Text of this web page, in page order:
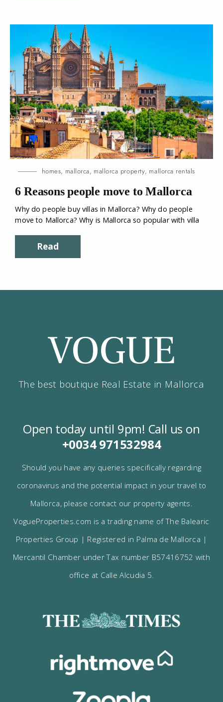
homes, mallorca, mallorca property, mallorca rentals
6 Reasons people move to Mallorca
Why do people buy villas in Mallorca? Why do people
move to Mallorca? Why is Mallorca so popular with villa
Read
VOGUE
The best boutique Real Estate in Mallorca
Open today until 9pm! Call us on
+0034971532984
Should you have any queries specifically regarding
coronavirus and the potential impact in your travel to
Mallorca, please contact our property agents.
VogueProperties.com is a trading name of The Balearic
Properties Group | Registered in Palma de Mallorca |
Mercantil Chamber under Tax number B57416752 with
office at Calle Alcudia 5.